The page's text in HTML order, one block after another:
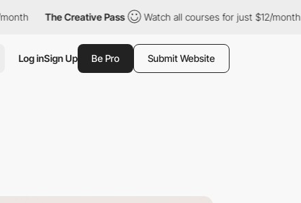
The Creative Pass Watch all courses for just $12/month
Log inSign Up Be Pro Submit Website